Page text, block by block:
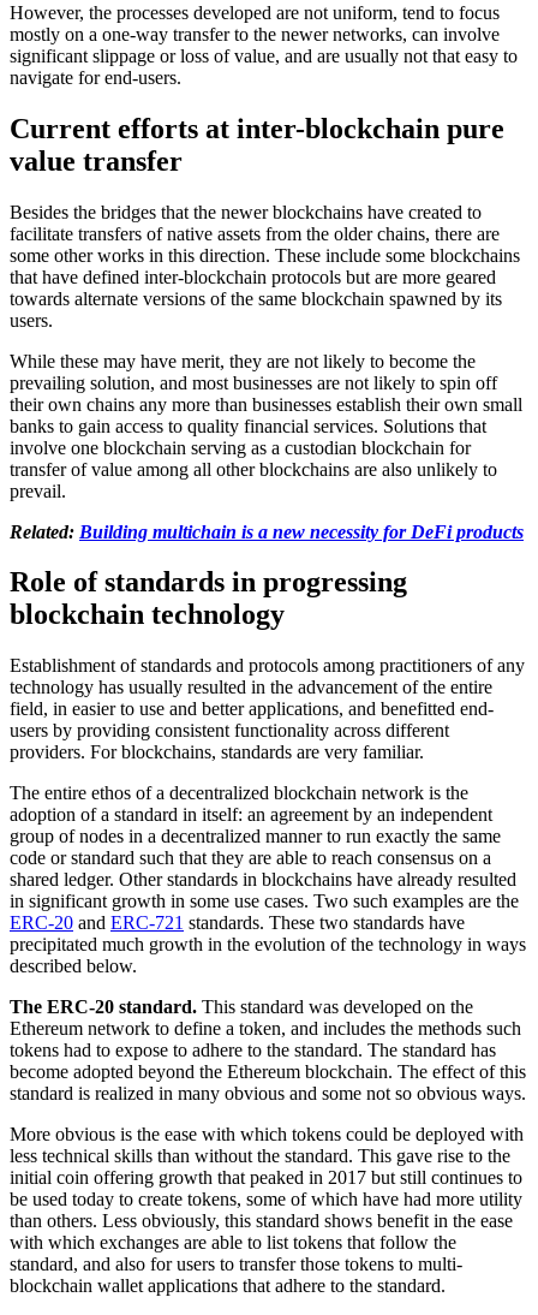
However, the processes developed are not uniform, tend to focus
mostly on a one-way transfer to the newer networks, can involve
significant slippage or loss of value, and are usually not that easy to
navigate for end-users.
Current efforts at inter-blockchain pure
value transfer
Besides the bridges that the newer blockchains have created to
facilitate transfers of native assets from the older chains, there are
some other works in this direction. These include some blockchains
that have defined inter-blockchain protocols but are more geared
towards alternate versions of the same blockchain spawned by its
users.
While these may have merit, they are not likely to become the
prevailing solution, and most businesses are not likely to spin off
their own chains any more than businesses establish their own small
banks to gain access to quality financial services. Solutions that
involve one blockchain serving as a custodian blockchain for
transfer of value among all other blockchains are also unlikely to
prevail.
Related: Building multichain is a new necessity for DeFi products
Role of standards in progressing
blockchain technology
Establishment of standards and protocols among practitioners of any
technology has usually resulted in the advancement of the entire
field, in easier to use and better applications, and benefitted end-
users by providing consistent functionality across different
providers. For blockchains, standards are very familiar.
The entire ethos of a decentralized blockchain network is the
adoption of a standard in itself: an agreement by an independent
group of nodes in a decentralized manner to run exactly the same
code or standard such that they are able to reach consensus on a
shared ledger. Other standards in blockchains have already resulted
in significant growth in some use cases. Two such examples are the
ERC-20 and ERC-721 standards. These two standards have
precipitated much growth in the evolution of the technology in ways
described below.
The ERC-20 standard. This standard was developed on the
Ethereum network to define a token, and includes the methods such
tokens had to expose to adhere to the standard. The standard has
become adopted beyond the Ethereum blockchain. The effect of this
standard is realized in many obvious and some not so obvious ways.
More obvious is the ease with which tokens could be deployed with
less technical skills than without the standard. This gave rise to the
initial coin offering growth that peaked in 2017 but still continues to
be used today to create tokens, some of which have had more utility
than others. Less obviously, this standard shows benefit in the ease
with which exchanges are able to list tokens that follow the
standard, and also for users to transfer those tokens to multi-
blockchain wallet applications that adhere to the standard.